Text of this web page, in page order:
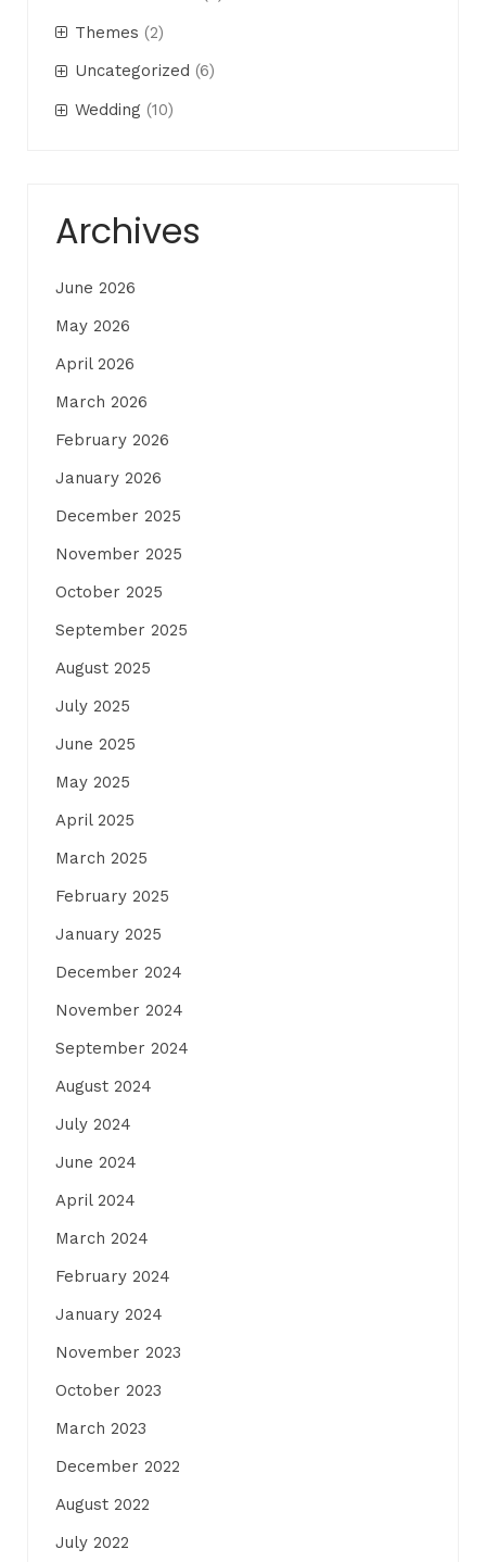
Themes (2)
Uncategorized (6)
Wedding (10)
Archives
June 2026
May 2026
April 2026
March 2026
February 2026
January 2026
December 2025
November 2025
October 2025
September 2025
August 2025
July 2025
June 2025
May 2025
April 2025
March 2025
February 2025
January 2025
December 2024
November 2024
September 2024
August 2024
July 2024
June 2024
April 2024
March 2024
February 2024
January 2024
November 2023
October 2023
March 2023
December 2022
August 2022
July 2022